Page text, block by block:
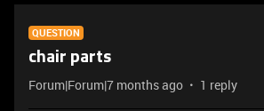
QUESTION
chair parts
Forum|Forum|7 months ago 1 reply